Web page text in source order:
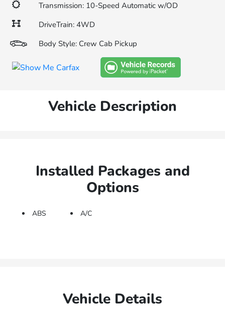
Transmission: 10-Speed Automatic w/OD
DriveTrain: 4WD
Body Style: Crew Cab Pickup
Vehicle Description
Installed Packages and
Options
ABS A/C
Vehicle Details